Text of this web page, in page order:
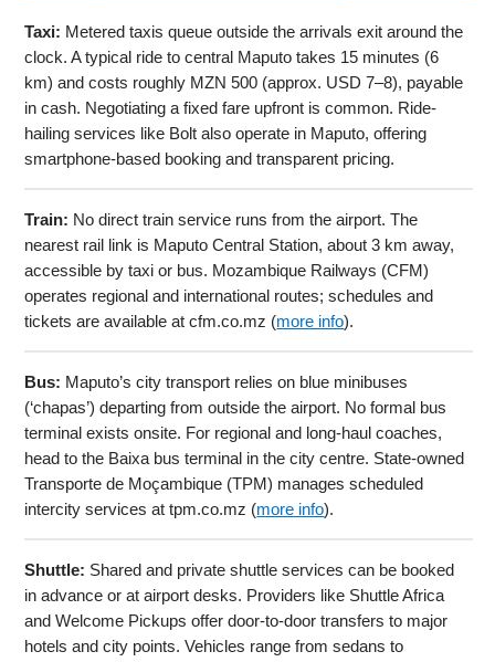
Taxi: Metered taxis queue outside the arrivals exit around the
clock. A typical ride to central Maputo takes 15 minutes (6
km) and costs roughly MZN 500 (approx. USD 7–8), payable
in cash. Negotiating a fixed fare upfront is common. Ride-
hailing services like Bolt also operate in Maputo, offering
smartphone-based booking and transparent pricing.
Train: No direct train service runs from the airport. The
nearest rail link is Maputo Central Station, about 3 km away,
accessible by taxi or bus. Mozambique Railways (CFM)
operates regional and international routes; schedules and
tickets are available at cfm.co.mz (more info).
Bus: Maputo’s city transport relies on blue minibuses
(‘chapas’) departing from outside the airport. No formal bus
terminal exists onsite. For regional and long-haul coaches,
head to the Baixa bus terminal in the city centre. State-owned
Transporte de Moçambique (TPM) manages scheduled
intercity services at tpm.co.mz (more info).
Shuttle: Shared and private shuttle services can be booked
in advance or at airport desks. Providers like Shuttle Africa
and Welcome Pickups offer door-to-door transfers to major
hotels and city points. Vehicles range from sedans to